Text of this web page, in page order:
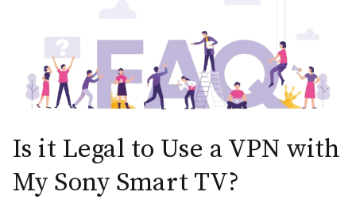
Is it Legal to Use a VPN with
My Sony Smart TV?